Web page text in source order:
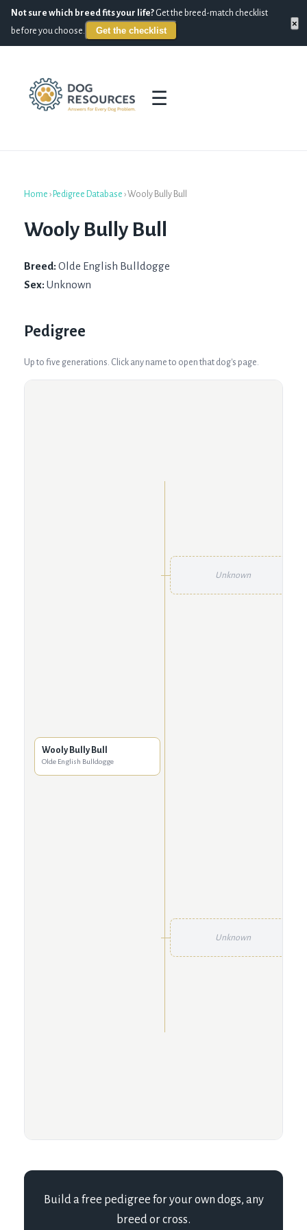
Not sure which breed fits your life? Get the breed-match checklist
before you choose.
Get the checklist
×
☰
Home › Pedigree Database ›Wooly Bully Bull
Wooly Bully Bull
Breed: Olde English Bulldogge
Sex: Unknown
Pedigree
Up to five generations. Click any name to open that dog's page.
Wooly Bully Bull
Olde English Bulldogge
Unknown
Unknown
Build a free pedigree for your own dogs, any
breed or cross.